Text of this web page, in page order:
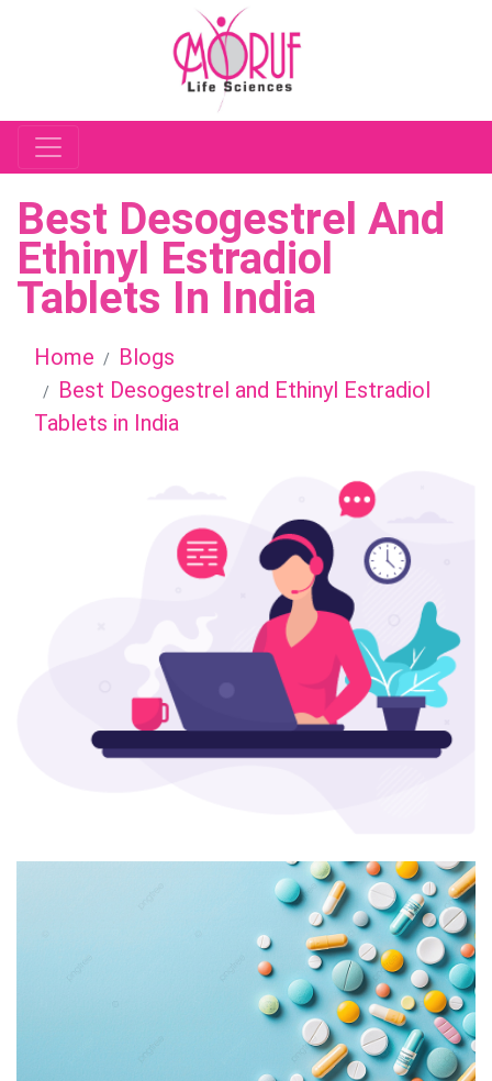
Best Desogestrel And
Ethinyl Estradiol
Tablets In India
Home
Blogs
Best Desogestrel and Ethinyl Estradiol
Tablets in India